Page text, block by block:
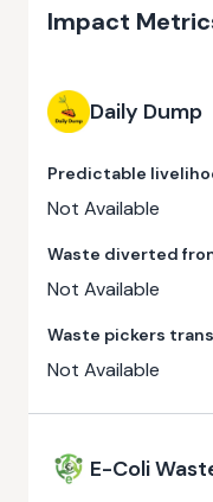
Impact
Daily Dump
Predictable
Not Available
Waste diverted
Not Available
Waste pickers
Not Available
E-Coli